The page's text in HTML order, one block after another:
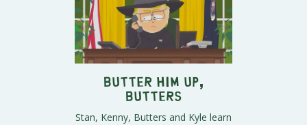
Butter Him Up,
Butters
Stan, Kenny, Butters and Kyle learn